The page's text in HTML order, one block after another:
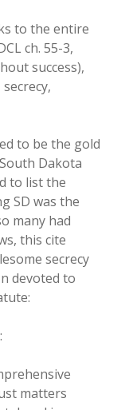
to the entire
ch. 55-3,
success),
to be the gold
Dakota
to list the
SD was the
many had
this cite
secrecy
devoted to
matters